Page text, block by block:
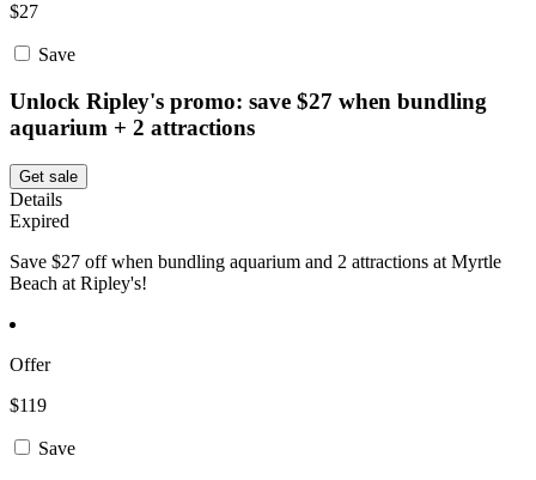
$27
Save
Unlock Ripley's promo: save $27 when bundling
aquarium + 2 attractions
Get sale
Details
Expired
Save $27 off when bundling aquarium and 2 attractions at Myrtle
Beach at Ripley's!
Offer
$119
Save